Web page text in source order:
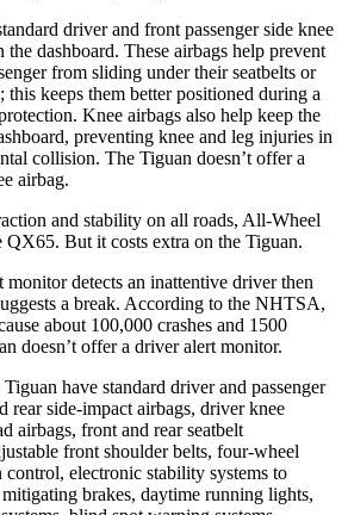
driver and front passenger side knee
dashboard. These airbags help prevent
from sliding under their seatbelts or
this keeps them better positioned during a
Knee airbags also help keep the
preventing knee and leg injuries in
collision. The Tiguan doesn’t offer a
airbag.
and stability on all roads, All-Wheel
QX65. But it costs extra on the Tiguan.
detects an inattentive driver then
a break. According to the NHTSA,
about 100,000 crashes and 1500
doesn’t offer a driver alert monitor.
have standard driver and passenger
rear side-impact airbags, driver knee
airbags, front and rear seatbelt
front shoulder belts, four-wheel
electronic stability systems to
brakes, daytime running lights,